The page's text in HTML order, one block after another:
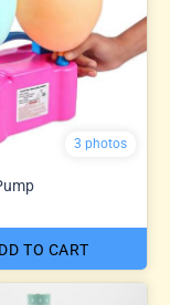
3 photos
TO CART